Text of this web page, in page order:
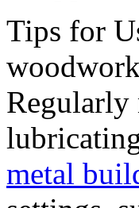
Tips for
Regularly
metal